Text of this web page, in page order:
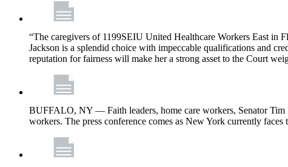
“The caregivers of 1199SEIU United Healthcare Workers East in
Jackson is a splendid choice with impeccable qualifications and
reputation for fairness will make her a strong asset to the Court
BUFFALO, NY — Faith leaders, home care workers, Senator Tim
workers. The press conference comes as New York currently